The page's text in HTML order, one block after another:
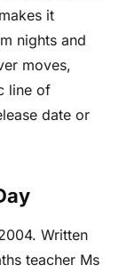
it
nights and
moves,
line of
date or
Written
teacher Ms